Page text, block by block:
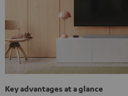
Key advantages at a glance